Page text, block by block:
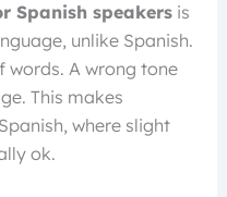
Spanish speakersis
unlike Spanish.
words. A wrong tone
This makes
where slight
ok.